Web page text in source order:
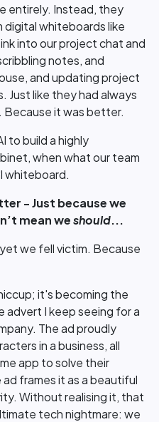
entirely. Instead, they
whiteboards like
into our project chat and
notes, and
and updating project
Just like they had always
Because it was better.
to build a highly
when what our team
whiteboard.
- Just because we
mean weshould...
we fell victim. Because
it's becoming the
advert I keep seeing for a
The ad proudly
in a business, all
app to solve their
frames it as a beautiful
Without realising it, that
tech nightmare: we